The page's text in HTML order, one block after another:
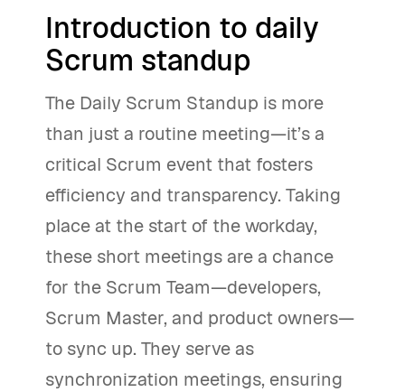
Introduction to daily
Scrum standup
The Daily Scrum Standup is more
than just a routine meeting—it’s a
critical Scrum event that fosters
efficiency and transparency. Taking
place at the start of the workday,
these short meetings are a chance
for the Scrum Team—developers,
Scrum Master, and product owners—
to sync up. They serve as
synchronization meetings, ensuring